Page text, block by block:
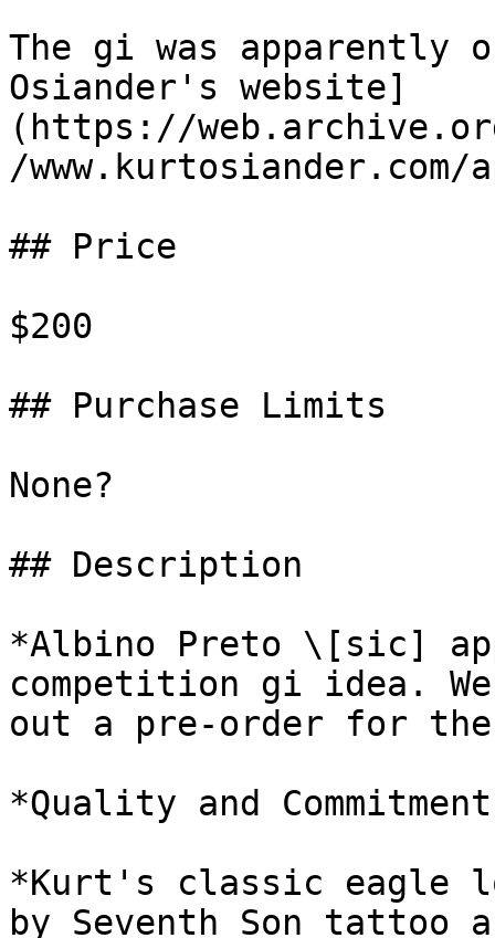
The gi was
Osiander's website]
(https://
/
## Price
$200
## Purchase Limits
None?
## Description
*Albino Preto \[sic]
competition gi idea.
out a pre-order for
*Quality and
*Kurt's classic eagle
by Seventh Son tattoo